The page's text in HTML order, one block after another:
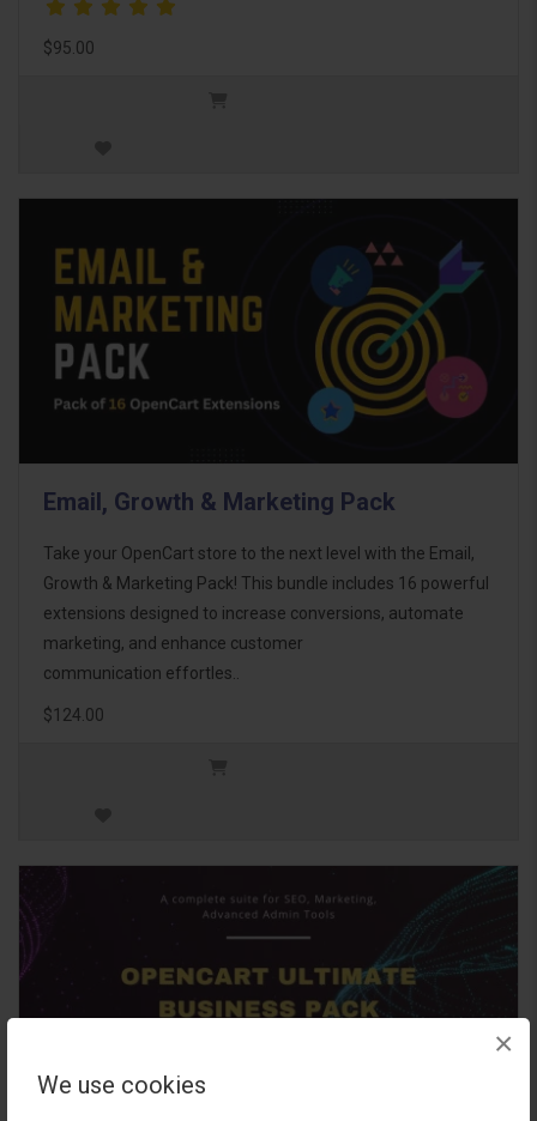
We use cookies
×
$95.00
Email, Growth & Marketing Pack
Take your OpenCart store to the next level with the Email,
Growth & Marketing Pack! This bundle includes 16 powerful
extensions designed to increase conversions, automate
marketing, and enhance customer
communication effortles..
$124.00